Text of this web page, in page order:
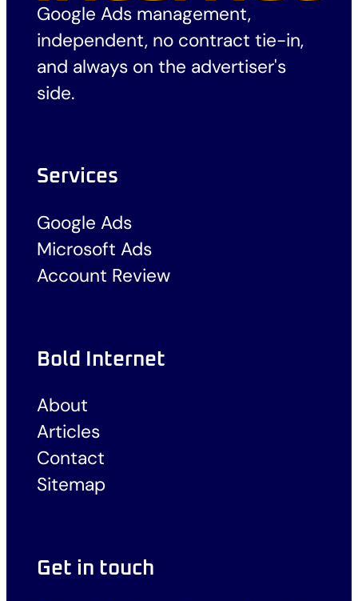
Google Ads management,
independent, no contract tie-in,
and always on the advertiser's
side.
Services
Google Ads
Microsoft Ads
Account Review
Bold Internet
About
Articles
Contact
Sitemap
Get in touch